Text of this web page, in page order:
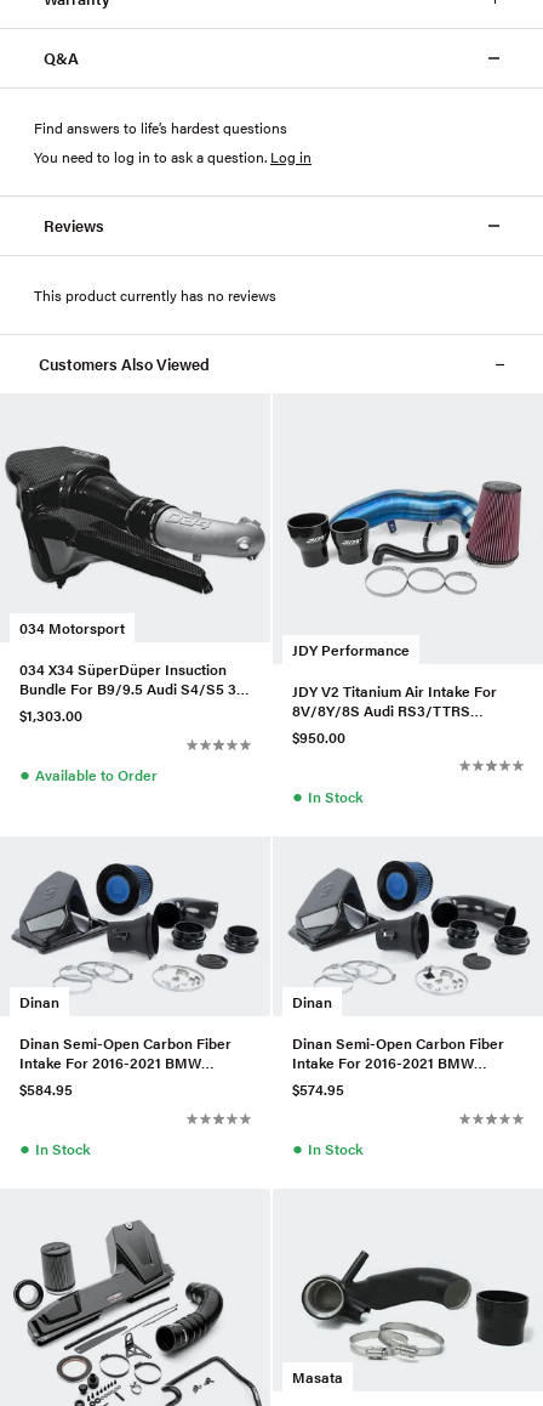
Q&A
Find answers to life’s hardest questions
You need to log in to ask a question. Log in
Reviews
This product currently has no reviews
Customers Also Viewed
034 Motorsport
034 X34 SüperDüper Insuction
Bundle For B9/9.5 Audi S4/S5 3.0
TFSI
$1,303.00
● Available to Order
JDY Performance
JDY V2 Titanium Air Intake For
8V/8Y/8S Audi RS3/TTRS
2.5TFSI
$950.00
● In Stock
Dinan
Dinan Semi-Open Carbon Fiber
Intake For 2016-2021 BMW
M240I/340I/440I
$584.95
● In Stock
Dinan
Dinan Semi-Open Carbon Fiber
Intake For 2016-2021 BMW
230I/330I/430I
$574.95
● In Stock
Masata